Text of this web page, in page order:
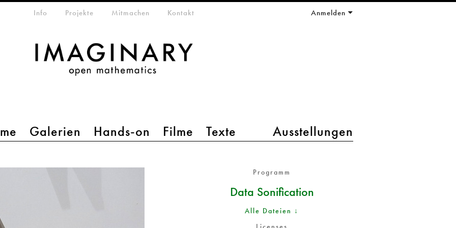
Galerien Hands-on Filme Texte Ausstellungen
Info Projekte Mitmachen Kontakt Anmelden
Programm
Data Sonification
Alle Dateien ↓